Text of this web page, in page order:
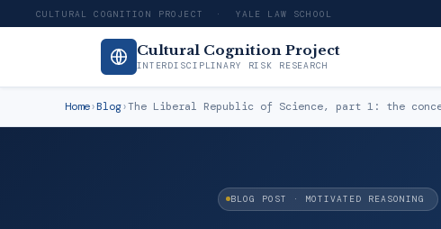
CULTURAL COGNITION PROJECT · YALE LAW SCHOOL
Cultural Cognition Project
INTERDISCIPLINARY RISK RESEARCH
Home›Blog›The Liberal Republic of Science, part 1: the
BLOG POST · MOTIVATED REASONING